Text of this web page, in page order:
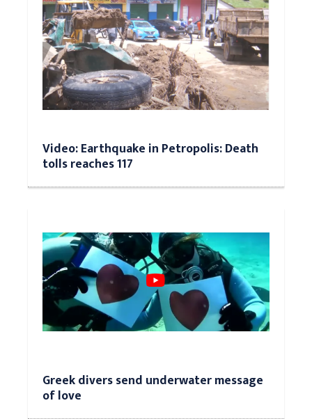
Video: Earthquake in Petropolis: Death
tolls reaches 117
Greek divers send underwater message
of love